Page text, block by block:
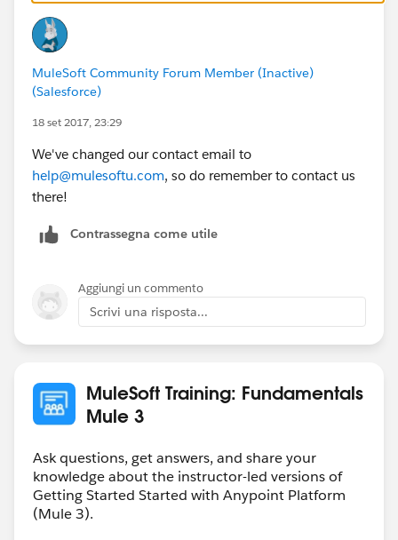
MuleSoft Community Forum Member (Inactive)
(Salesforce)
18 set 2017, 23:29
We've changed our contact email to
help@mulesoftu.com, so do remember to contact us
there!
Contrassegna come utile
Aggiungi un commento
Scrivi una risposta...
MuleSoft Training: Fundamentals
Mule 3
Ask questions, get answers, and share your
knowledge about the instructor-led versions of
Getting Started Started with Anypoint Platform
(Mule 3).